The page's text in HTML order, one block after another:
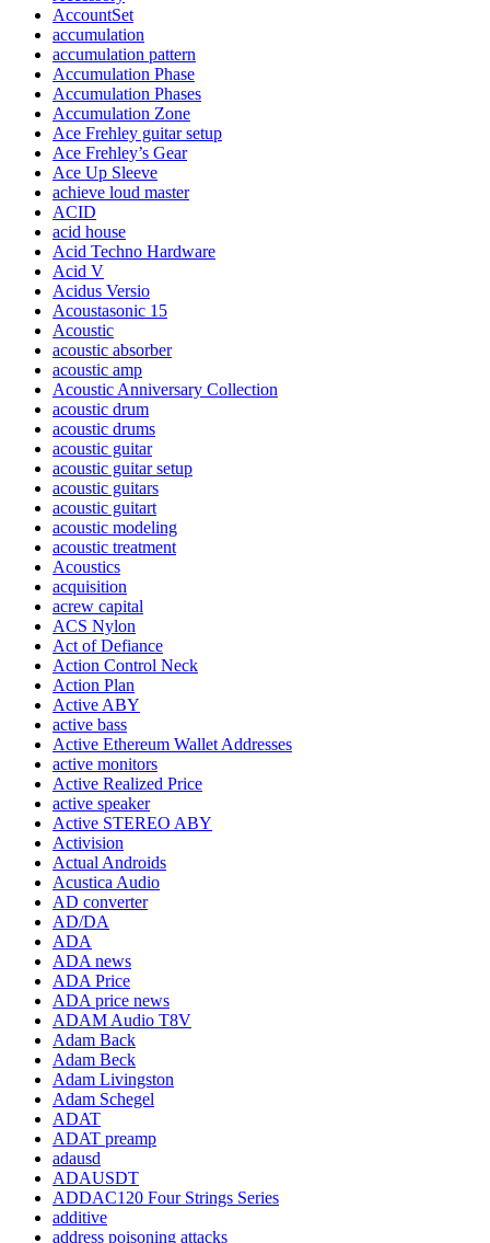
AccountSet
accumulation
accumulation pattern
Accumulation Phase
Accumulation Phases
Accumulation Zone
Ace Frehley guitar setup
Ace Frehley’s Gear
Ace Up Sleeve
achieve loud master
ACID
acid house
Acid Techno Hardware
Acid V
Acidus Versio
Acoustasonic 15
Acoustic
acoustic absorber
acoustic amp
Acoustic Anniversary Collection
acoustic drum
acoustic drums
acoustic guitar
acoustic guitar setup
acoustic guitars
acoustic guitart
acoustic modeling
acoustic treatment
Acoustics
acquisition
acrew capital
ACS Nylon
Act of Defiance
Action Control Neck
Action Plan
Active ABY
active bass
Active Ethereum Wallet Addresses
active monitors
Active Realized Price
active speaker
Active STEREO ABY
Activision
Actual Androids
Acustica Audio
AD converter
AD/DA
ADA
ADA news
ADA Price
ADA price news
ADAM Audio T8V
Adam Back
Adam Beck
Adam Livingston
Adam Schegel
ADAT
ADAT preamp
adausd
ADAUSDT
ADDAC120 Four Strings Series
additive
address poisoning attacks